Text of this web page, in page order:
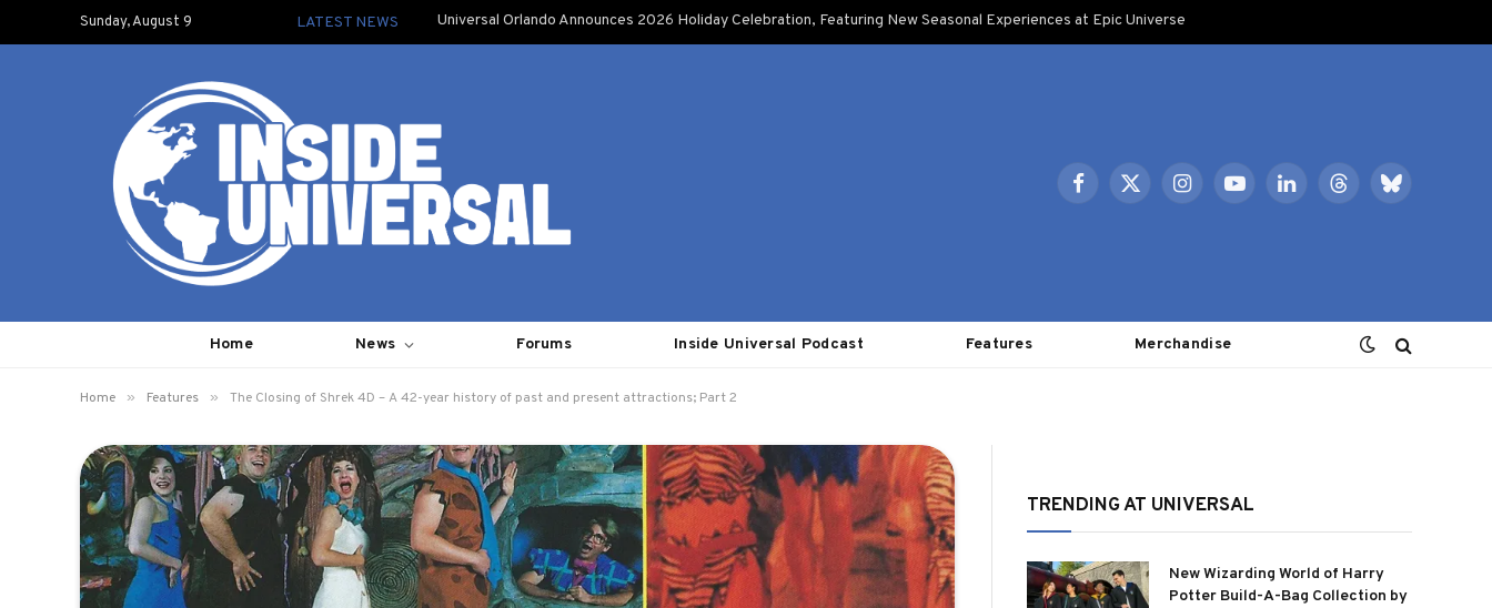
Sunday, August 9 LATEST NEWS Universal Orlando Announces 2026 Holiday Celebration, Featuring New Seasonal Experiences at Epic Universe
Facebook
X
InstagramYouTubeLinkedInThreadsBluesky
Home News Forums Inside Universal Podcast Features Merchandise
Home » Features » The Closing of Shrek 4D – A 42-year history of past and present attractions; Part 2
TRENDING AT UNIVERSAL
New Wizarding World of Harry
Potter Build-A-Bag Collection by